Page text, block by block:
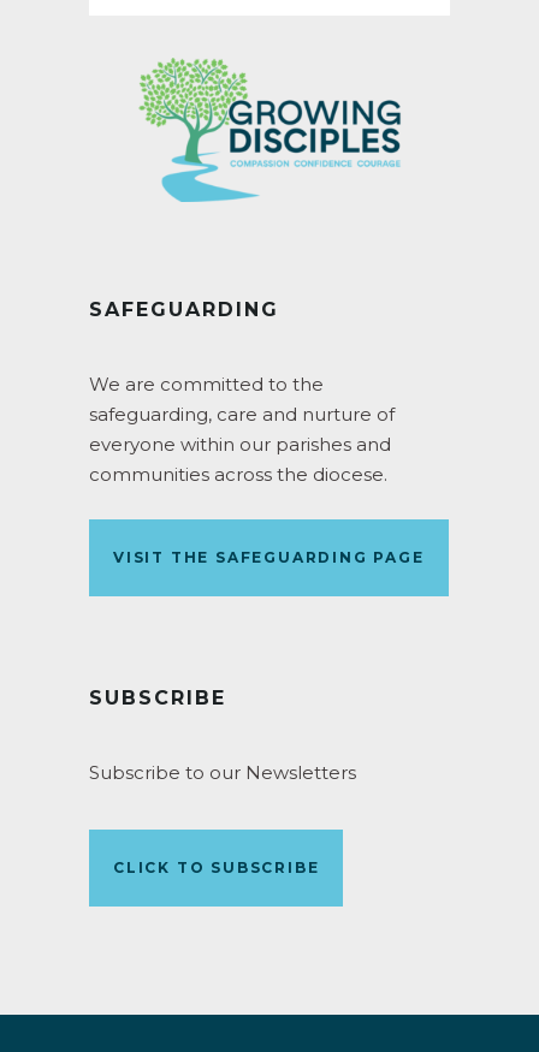
SAFEGUARDING
We are committed to the
safeguarding, care and nurture of
everyone within our parishes and
communities across the diocese.
VISIT THE SAFEGUARDING PAGE
SUBSCRIBE
Subscribe to our Newsletters
CLICK TO SUBSCRIBE